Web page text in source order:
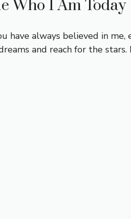
Who I Am Today
have always believed in
and reach for the